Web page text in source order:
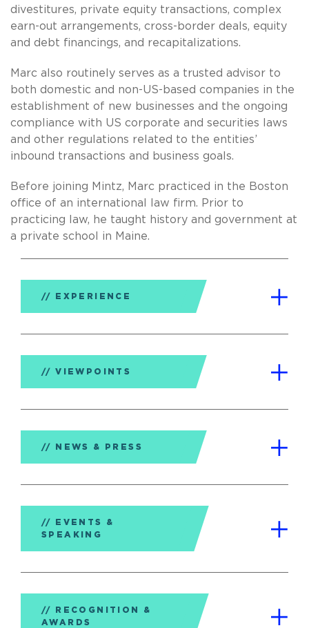
divestitures, private equity transactions, complex
earn-out arrangements, cross-border deals, equity
and debt financings, and recapitalizations.
Marc also routinely serves as a trusted advisor to
both domestic and non-US-based companies in the
establishment of new businesses and the ongoing
compliance with US corporate and securities laws
and other regulations related to the entities’
inbound transactions and business goals.
Before joining Mintz, Marc practiced in the Boston
office of an international law firm. Prior to
practicing law, he taught history and government at
a private school in Maine.
EXPERIENCE
VIEWPOINTS
NEWS & PRESS
EVENTS &
SPEAKING
RECOGNITION &
AWARDS